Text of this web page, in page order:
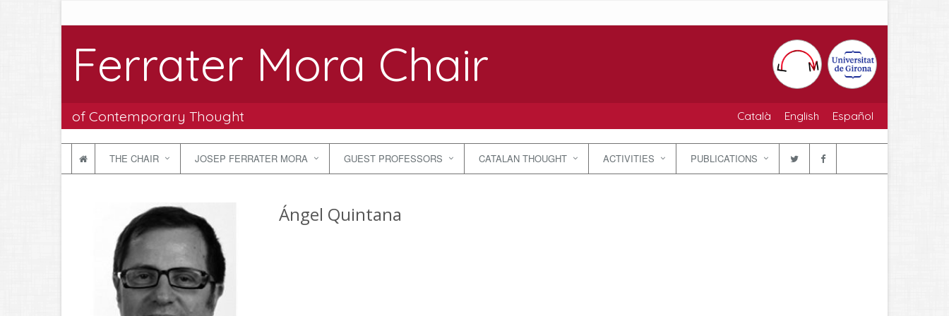
Ferrater Mora Chair
of Contemporary Thought Català English Español
THE CHAIR JOSEP FERRATER MORA GUEST PROFESSORS CATALAN THOUGHT ACTIVITIES PUBLICATIONS
Ángel Quintana